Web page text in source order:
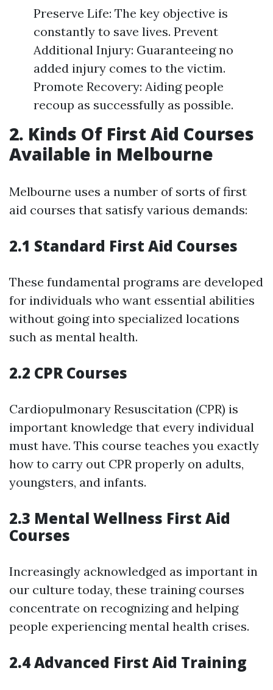
Preserve Life: The key objective is
constantly to save lives. Prevent
Additional Injury: Guaranteeing no
added injury comes to the victim.
Promote Recovery: Aiding people
recoup as successfully as possible.
2. Kinds Of First Aid Courses
Available in Melbourne
Melbourne uses a number of sorts of first
aid courses that satisfy various demands:
2.1 Standard First Aid Courses
These fundamental programs are developed
for individuals who want essential abilities
without going into specialized locations
such as mental health.
2.2 CPR Courses
Cardiopulmonary Resuscitation (CPR) is
important knowledge that every individual
must have. This course teaches you exactly
how to carry out CPR properly on adults,
youngsters, and infants.
2.3 Mental Wellness First Aid
Courses
Increasingly acknowledged as important in
our culture today, these training courses
concentrate on recognizing and helping
people experiencing mental health crises.
2.4 Advanced First Aid Training